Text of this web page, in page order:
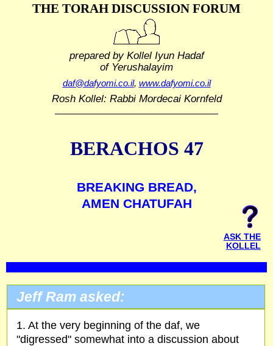
THE TORAH DISCUSSION FORUM
prepared by Kollel Iyun Hadaf
of Yerushalayim
daf@dafyomi.co.il, www.dafyomi.co.il
Rosh Kollel: Rabbi Mordecai Kornfeld
BERACHOS 47
BREAKING BREAD,
AMEN CHATUFAH
ASK THE
KOLLEL
Jeff Ram asked:
1. At the very beginning of the daf, we
"digressed" somewhat into a discussion about